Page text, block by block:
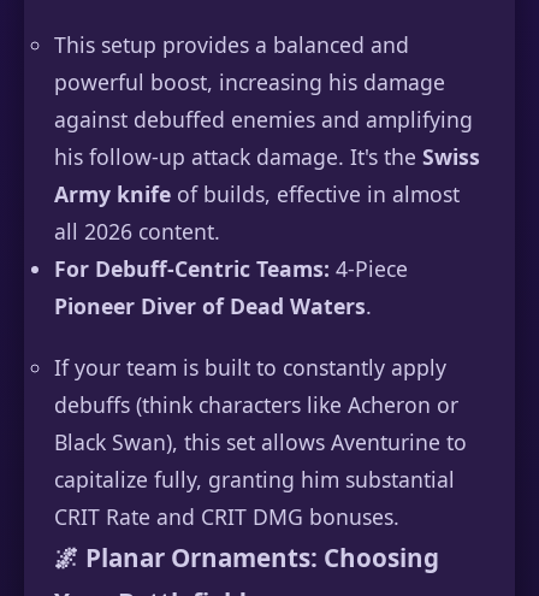
This setup provides a balanced and
powerful boost, increasing his damage
against debuffed enemies and amplifying
his follow-up attack damage. It's the Swiss
Army knife of builds, effective in almost
all 2026 content.
For Debuff-Centric Teams: 4-Piece
Pioneer Diver of Dead Waters.
If your team is built to constantly apply
debuffs (think characters like Acheron or
Black Swan), this set allows Aventurine to
capitalize fully, granting him substantial
CRIT Rate and CRIT DMG bonuses.
🌌 Planar Ornaments: Choosing